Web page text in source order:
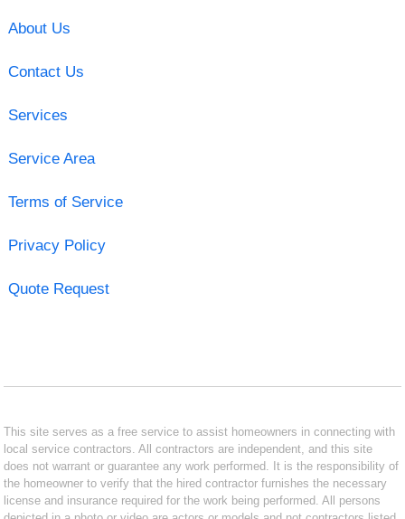
About Us
Contact Us
Services
Service Area
Terms of Service
Privacy Policy
Quote Request
This site serves as a free service to assist homeowners in connecting with
local service contractors. All contractors are independent, and this site
does not warrant or guarantee any work performed. It is the responsibility of
the homeowner to verify that the hired contractor furnishes the necessary
license and insurance required for the work being performed. All persons